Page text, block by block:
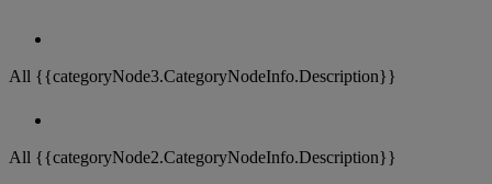
All {{categoryNode3.CategoryNodeInfo.Description}}
All {{categoryNode2.CategoryNodeInfo.Description}}